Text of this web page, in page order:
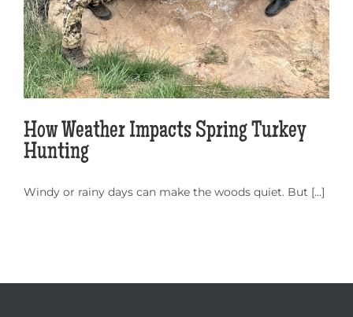
How Weather Impacts Spring Turkey
Hunting
Windy or rainy days can make the woods quiet. But [...]